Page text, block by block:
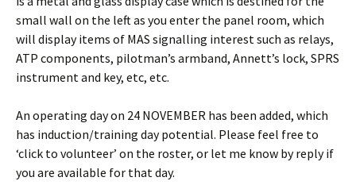
small wall on the left as you enter the panel room, which
will display items of MAS signalling interest such as relays,
ATP components, pilotman’s armband, Annett’s lock, SPRS
instrument and key, etc, etc.
An operating day on 24 NOVEMBER has been added, which
has induction/training day potential. Please feel free to
‘click to volunteer’ on the roster, or let me know by reply if
you are available for that day.